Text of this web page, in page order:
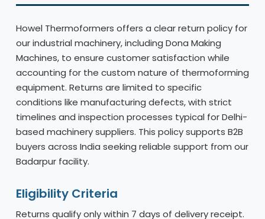
Howel Thermoformers offers a clear return policy for
our industrial machinery, including Dona Making
Machines, to ensure customer satisfaction while
accounting for the custom nature of thermoforming
equipment. Returns are limited to specific
conditions like manufacturing defects, with strict
timelines and inspection processes typical for Delhi-
based machinery suppliers. This policy supports B2B
buyers across India seeking reliable support from our
Badarpur facility.
Eligibility Criteria
Returns qualify only within 7 days of delivery receipt.